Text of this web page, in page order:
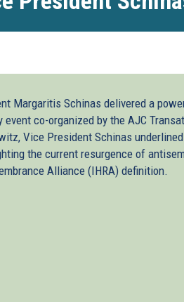
Margaritis Schinas delivered a
event co-organized by the AJC
Vice President Schinas
the current resurgence of
Alliance (IHRA) definition.